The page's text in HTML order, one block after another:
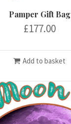
Pamper Gift Bag
£177.00
Add to basket